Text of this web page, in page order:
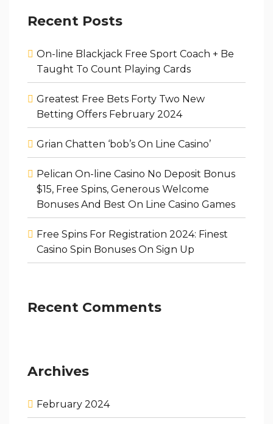
Recent Posts
On-line Blackjack Free Sport Coach + Be
Taught To Count Playing Cards
Greatest Free Bets Forty Two New
Betting Offers February 2024
Grian Chatten ‘bob’s On Line Casino’
Pelican On-line Casino No Deposit Bonus
$15, Free Spins, Generous Welcome
Bonuses And Best On Line Casino Games
Free Spins For Registration 2024: Finest
Casino Spin Bonuses On Sign Up
Recent Comments
Archives
February 2024